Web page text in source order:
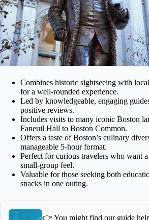
Combines historic sightseeing with
for a well-rounded experience.
Led by knowledgeable, engaging
positive reviews.
Includes visits to many iconic Boston
Faneuil Hall to Boston Common.
Offers a taste of Boston’s culinary
manageable 5-hour format.
Perfect for curious travelers who want
small-group feel.
Valuable for those seeking both
snacks in one outing.
👉 You might find our guide